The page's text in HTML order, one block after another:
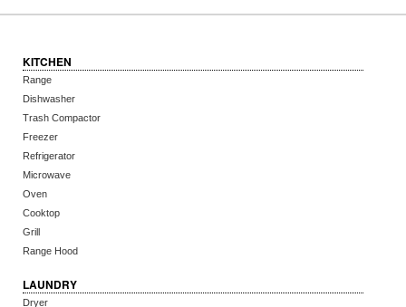
KITCHEN
Range
Dishwasher
Trash Compactor
Freezer
Refrigerator
Microwave
Oven
Cooktop
Grill
Range Hood
LAUNDRY
Dryer